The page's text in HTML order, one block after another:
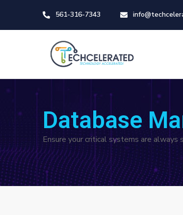
561-316-7343
Database
Ensure your critical systems are